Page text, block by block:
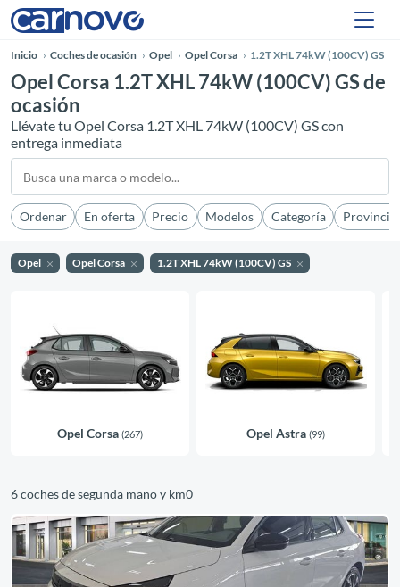
Inicio Coches de ocasión Opel Opel Corsa 1.2T XHL 74kW (100CV) GS
Opel Corsa 1.2T XHL 74kW (100CV) GS de
ocasión
Llévate tu Opel Corsa 1.2T XHL 74kW (100CV) GS con
entrega inmediata
Ordenar En oferta Precio Modelos Categoría Provincia
Opel Opel Corsa 1.2T XHL 74kW (100CV) GS
Opel Corsa (267) Opel Astra (99)
6 coches de segunda mano y km0